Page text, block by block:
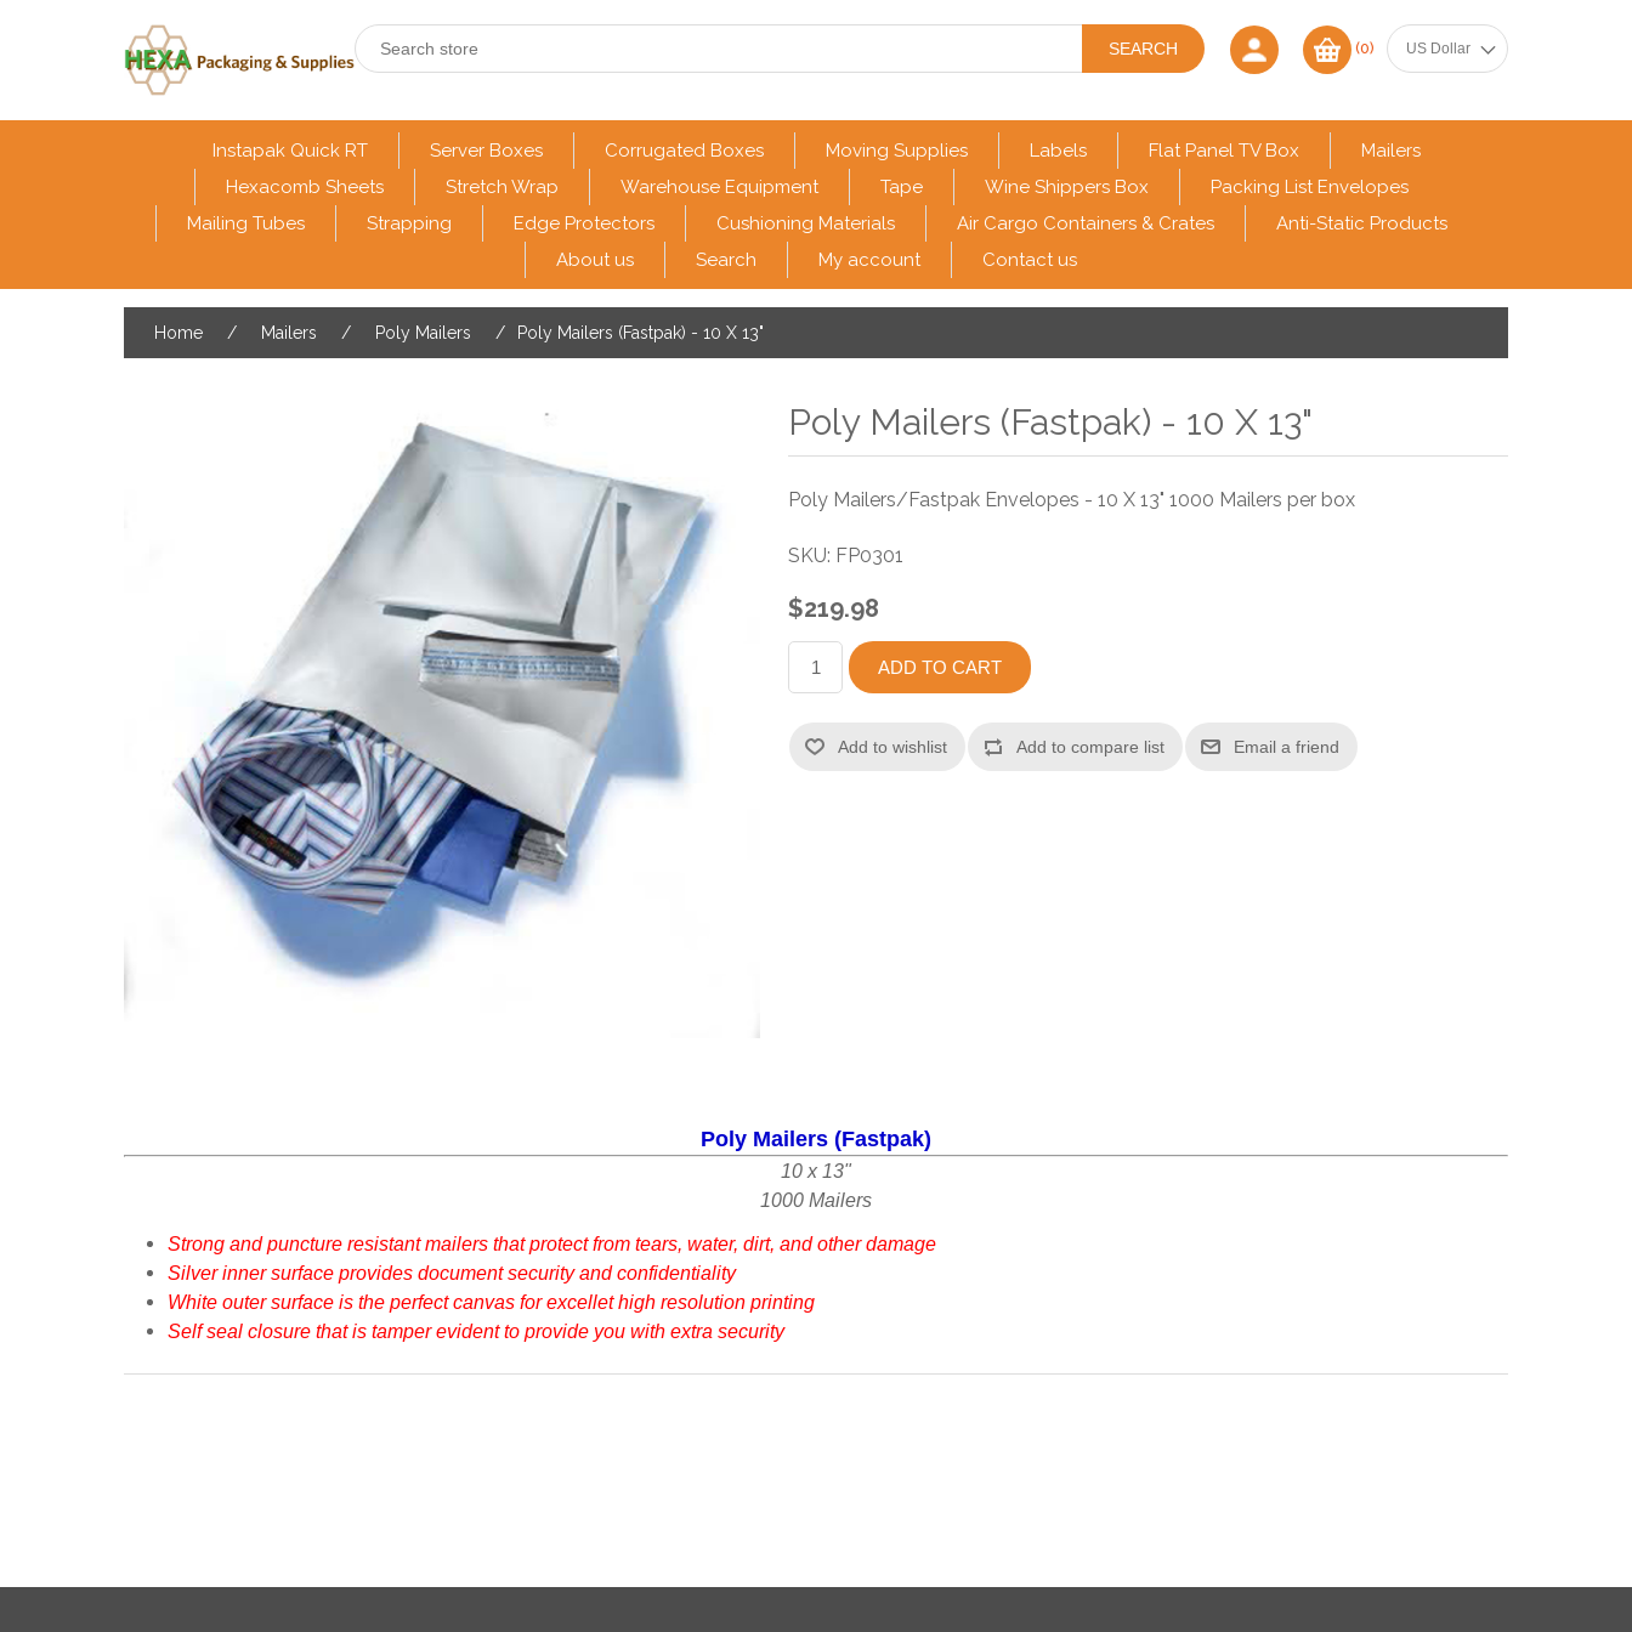
(0)
Instapak Quick RT Server Boxes Corrugated Boxes Moving Supplies Labels Flat Panel TV Box
Mailers
Hexacomb Sheets
Stretch Wrap Warehouse Equipment Tape Wine Shippers Box
Packing List Envelopes
Mailing Tubes
Strapping Edge Protectors Cushioning Materials Air Cargo Containers & Crates
Anti-Static Products
About us
Search My account Contact us
Home / Mailers / Poly Mailers / Poly Mailers (Fastpak) - 10 X 13"
Poly Mailers (Fastpak) - 10 X 13"
Poly Mailers/Fastpak Envelopes - 10 X 13" 1000 Mailers per box
SKU: FP0301
$219.98
Poly Mailers (Fastpak)
10 x 13"
1000 Mailers
Strong and puncture resistant mailers that protect from tears, water, dirt, and other damage
Silver inner surface provides document security and confidentiality
White outer surface is the perfect canvas for excellet high resolution printing
Self seal closure that is tamper evident to provide you with extra security